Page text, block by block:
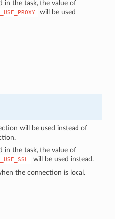
in the task, the value of
will be used
will be used instead of
in the task, the value of
will be used instead.
the connection is local.